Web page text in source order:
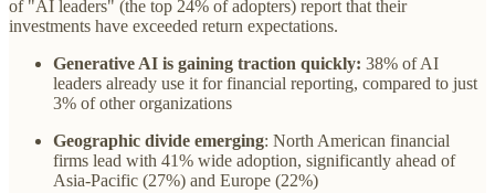
of "AI leaders" (the top 24% of adopters) report that their
investments have exceeded return expectations.
Generative AI is gaining traction quickly: 38% of AI
leaders already use it for financial reporting, compared to just
3% of other organizations
Geographic divide emerging: North American financial
firms lead with 41% wide adoption, significantly ahead of
Asia-Pacific (27%) and Europe (22%)